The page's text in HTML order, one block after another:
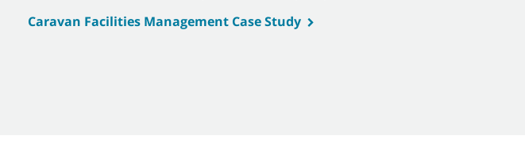
Caravan Facilities Management Case Study